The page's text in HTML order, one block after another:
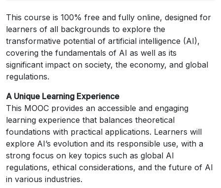
This course is 100% free and fully online, designed for
learners of all backgrounds to explore the
transformative potential of artificial intelligence (AI),
covering the fundamentals of AI as well as its
significant impact on society, the economy, and global
regulations.
A Unique Learning Experience
This MOOC provides an accessible and engaging
learning experience that balances theoretical
foundations with practical applications. Learners will
explore AI’s evolution and its responsible use, with a
strong focus on key topics such as global AI
regulations, ethical considerations, and the future of AI
in various industries.